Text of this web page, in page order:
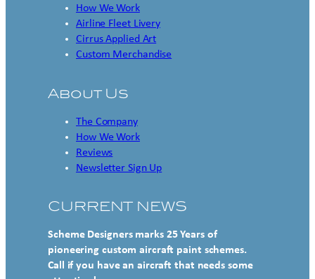
How We Work
Airline Fleet Livery
Cirrus Applied Art
Custom Merchandise
About Us
The Company
How We Work
Reviews
Newsletter Sign Up
CURRENT NEWS
Scheme Designers marks 25 Years of
pioneering custom aircraft paint schemes.
Call if you have an aircraft that needs some